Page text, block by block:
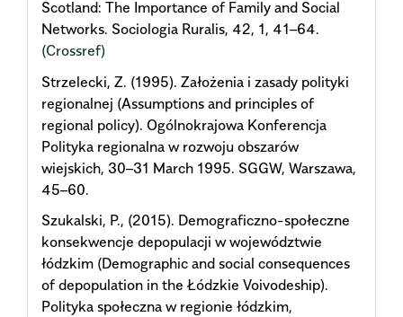
Scotland: The Importance of Family and Social
Networks. Sociologia Ruralis, 42, 1, 41–64.
(Crossref)
Strzelecki, Z. (1995). Założenia i zasady polityki
regionalnej (Assumptions and principles of
regional policy). Ogólnokrajowa Konferencja
Polityka regionalna w rozwoju obszarów
wiejskich, 30–31 March 1995. SGGW, Warszawa,
45–60.
Szukalski, P., (2015). Demograficzno-społeczne
konsekwencje depopulacji w województwie
łódzkim (Demographic and social consequences
of depopulation in the Łódzkie Voivodeship).
Polityka społeczna w regionie łódzkim,